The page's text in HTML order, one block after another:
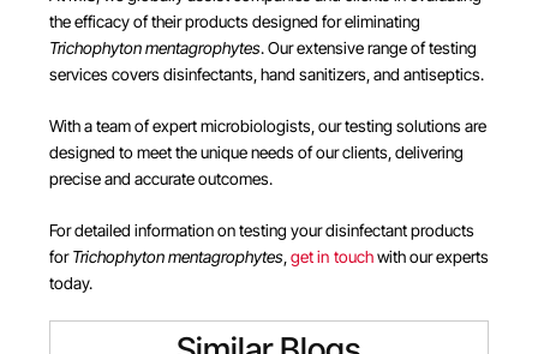
the efficacy of their products designed for eliminating
Trichophyton mentagrophytes. Our extensive range of testing
services covers disinfectants, hand sanitizers, and antiseptics.
With a team of expert microbiologists, our testing solutions are
designed to meet the unique needs of our clients, delivering
precise and accurate outcomes.
For detailed information on testing your disinfectant products
forTrichophyton mentagrophytes, get in touchwith our experts
today.